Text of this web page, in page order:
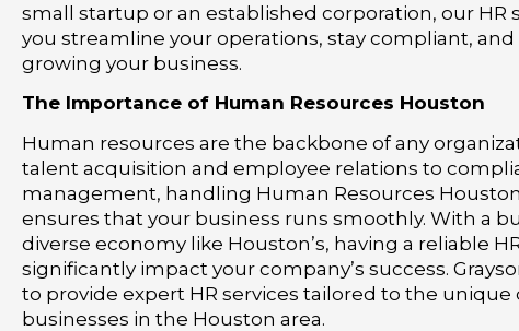
small startup or an established corporation, our HR
you streamline your operations, stay compliant, and
growing your business.
The Importance of Human Resources Houston
Human resources are the backbone of any
talent acquisition and employee relations to
management, handling Human Resources
ensures that your business runs smoothly. With a
diverse economy like Houston’s, having a reliable
significantly impact your company’s success.
to provide expert HR services tailored to the
businesses in the Houston area.